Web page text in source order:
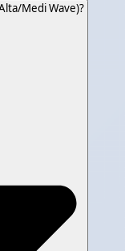
Medi Wave)?